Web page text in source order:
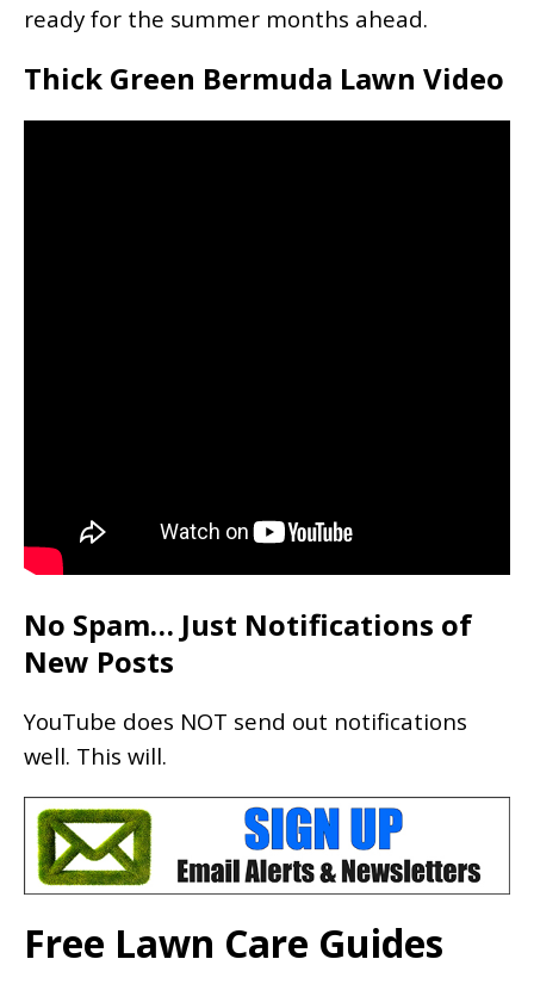
ready for the summer months ahead.
Thick Green Bermuda Lawn Video
No Spam… Just Notifications of
New Posts
YouTube does NOT send out notifications
well. This will.
Free Lawn Care Guides